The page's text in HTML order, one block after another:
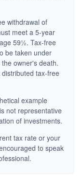
withdrawal of
meet a 5-year
59½. Tax-free
be taken under
owner's death.
tax-free
example
not representative
of investments.
tax rate or your
to speak